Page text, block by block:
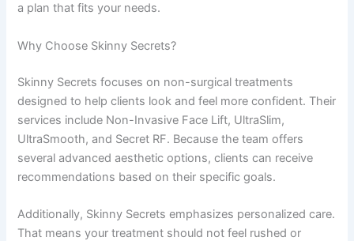
a plan that fits your needs.
Why Choose Skinny Secrets?
Skinny Secrets focuses on non-surgical treatments
designed to help clients look and feel more confident. Their
services include Non-Invasive Face Lift, UltraSlim,
UltraSmooth, and Secret RF. Because the team offers
several advanced aesthetic options, clients can receive
recommendations based on their specific goals.
Additionally, Skinny Secrets emphasizes personalized care.
That means your treatment should not feel rushed or